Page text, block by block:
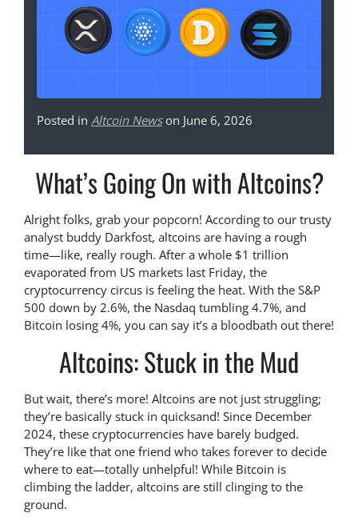
Posted in Altcoin Newson June 6, 2026
What’s Going On with Altcoins?
Alright folks, grab your popcorn! According to our trusty
analyst buddy Darkfost, altcoins are having a rough
time—like, really rough. After a whole $1 trillion
evaporated from US markets last Friday, the
cryptocurrency circus is feeling the heat. With the S&P
500 down by 2.6%, the Nasdaq tumbling 4.7%, and
Bitcoin losing 4%, you can say it’s a bloodbath out there!
Altcoins: Stuck in the Mud
But wait, there’s more! Altcoins are not just struggling;
they’re basically stuck in quicksand! Since December
2024, these cryptocurrencies have barely budged.
They’re like that one friend who takes forever to decide
where to eat—totally unhelpful! While Bitcoin is
climbing the ladder, altcoins are still clinging to the
ground.